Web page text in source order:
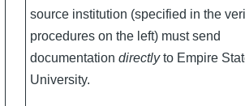
source institution (specified in the
procedures on the left) must send
documentationdirectlyto Empire
University.